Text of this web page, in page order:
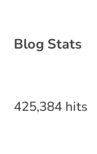
Blog Stats
425,384 hits